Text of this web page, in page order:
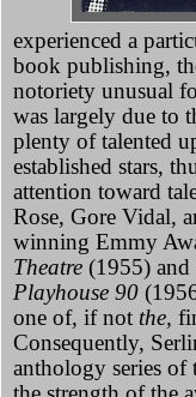
experienced a
book publishing,
notoriety unusual
was largely due to
plenty of talented
established stars,
attention toward
Rose, Gore Vidal,
winning Emmy
Theatre (1955) and
Playhouse 90
one of, if not the,
Consequently,
anthology series of